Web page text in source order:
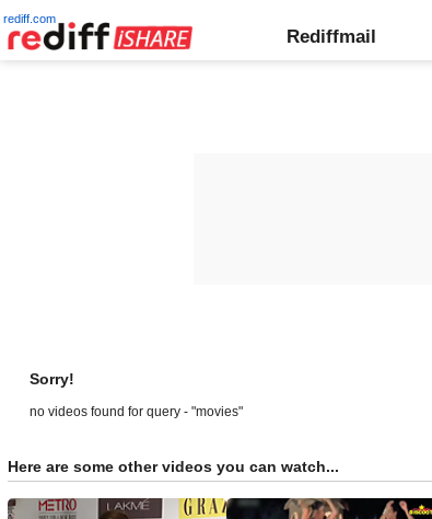
rediff.com
Rediffmail
Sorry!
no videos found for query - "movies"
Here are some other videos you can watch...